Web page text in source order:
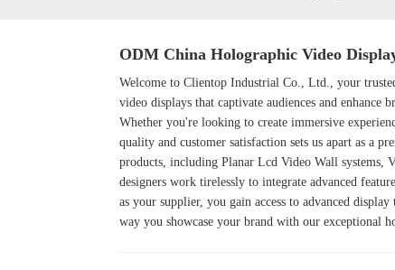
ODM China Holographic Video
Welcome to Clientop Industrial Co., Ltd., your
video displays that captivate audiences and
Whether you're looking to create immersive
quality and customer satisfaction sets us apart as a
products, including Planar Lcd Video Wall systems,
designers work tirelessly to integrate advanced
as your supplier, you gain access to advanced
way you showcase your brand with our exceptional